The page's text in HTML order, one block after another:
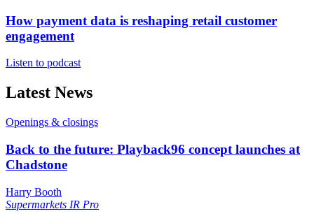
How payment data is reshaping retail customer
engagement
Listen to podcast
Latest News
Openings & closings
Back to the future: Playback96 concept launches at
Chadstone
Harry Booth
Supermarkets IR Pro